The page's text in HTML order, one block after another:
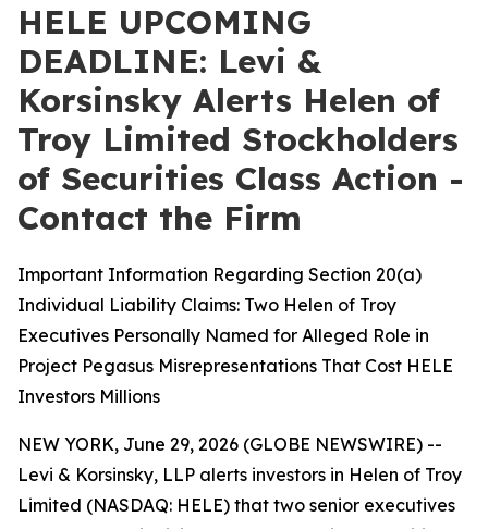
HELE UPCOMING
DEADLINE: Levi &
Korsinsky Alerts Helen of
Troy Limited Stockholders
of Securities Class Action -
Contact the Firm
Important Information Regarding Section 20(a)
Individual Liability Claims: Two Helen of Troy
Executives Personally Named for Alleged Role in
Project Pegasus Misrepresentations That Cost HELE
Investors Millions
NEW YORK, June 29, 2026 (GLOBE NEWSWIRE) --
Levi & Korsinsky, LLP alerts investors in Helen of Troy
Limited (NASDAQ: HELE) that two senior executives